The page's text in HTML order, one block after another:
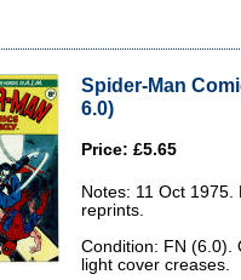
Spider-Man
6.0)
Price: £5.65
Notes: 11 Oct
reprints.
Condition: FN (6.0).
light cover creases.